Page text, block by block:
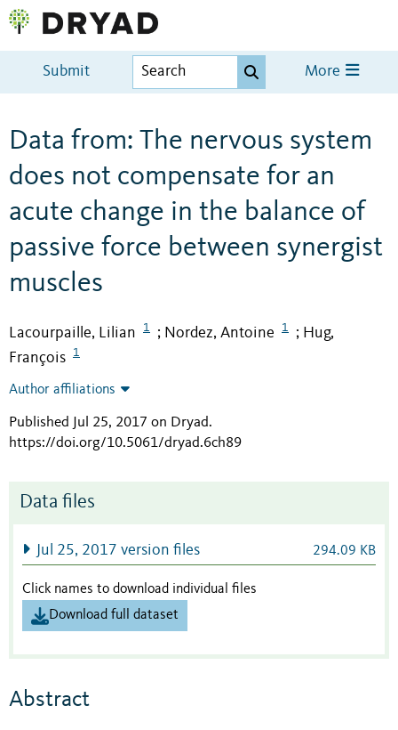
Submit More
Data from: The nervous system
does not compensate for an
acute change in the balance of
passive force between synergist
muscles
Lacourpaille, Lilian 1 ; Nordez, Antoine 1 ; Hug,
François
1
Author affiliations
Published Jul 25, 2017 on Dryad.
https://doi.org/10.5061/dryad.6ch89
Data files
Jul 25, 2017 version files 294.09 KB
Click names to download individual files
Download full dataset
Abstract